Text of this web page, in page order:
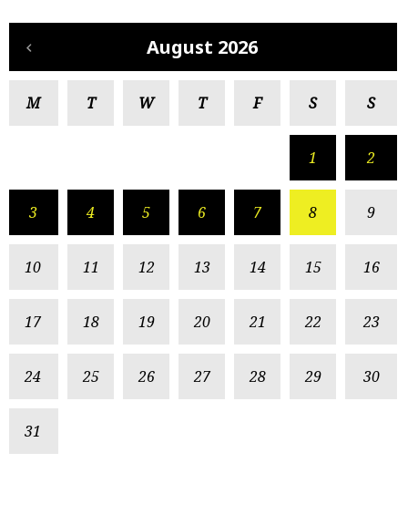
August 2026
M T W T F S S
1 2
3 4 5 6 7 8 9
10 11 12 13 14 15 16
17 18 19 20 21 22 23
24 25 26 27 28 29 30
31